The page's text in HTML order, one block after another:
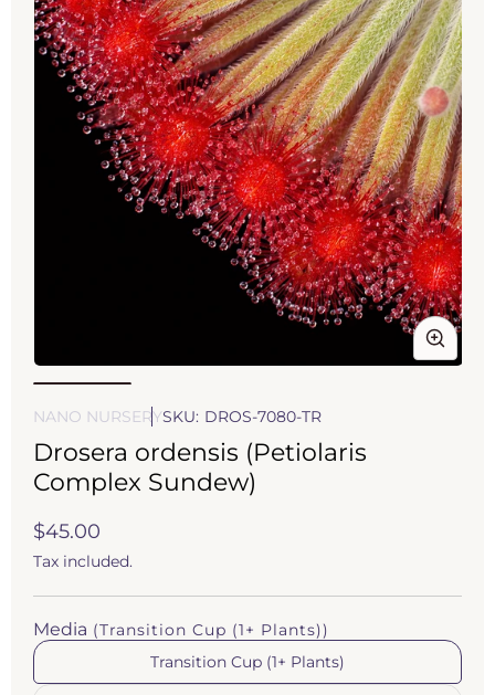
1
modal
NANO NURSERYSKU: DROS-7080-TR
Drosera ordensis (Petiolaris
Complex Sundew)
Regular
$45.00
Tax included.
Media (Transition Cup (1+ Plants))
Transition Cup (1+ Plants)